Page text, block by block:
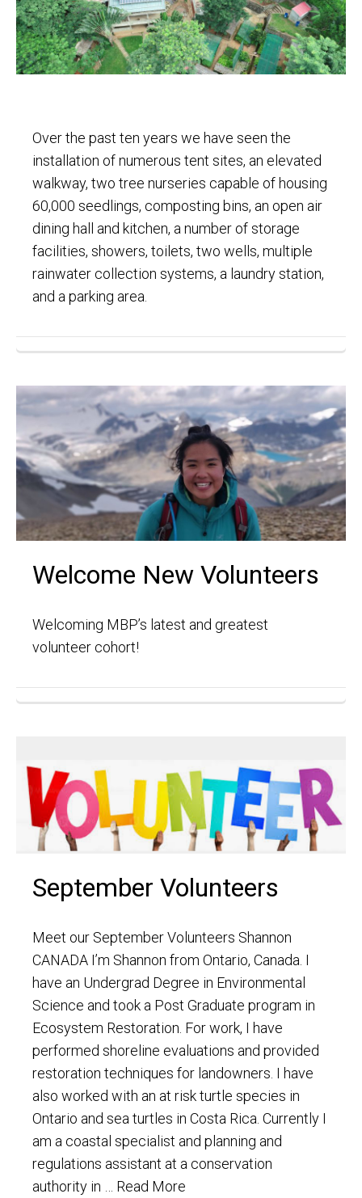
Over the past ten years we have seen the
installation of numerous tent sites, an elevated
walkway, two tree nurseries capable of housing
60,000 seedlings, composting bins, an open air
dining hall and kitchen, a number of storage
facilities, showers, toilets, two wells, multiple
rainwater collection systems, a laundry station,
and a parking area.
Welcome New Volunteers
Welcoming MBP’s latest and greatest
volunteer cohort!
September Volunteers
Meet our September Volunteers Shannon
CANADA I’m Shannon from Ontario, Canada. I
have an Undergrad Degree in Environmental
Science and took a Post Graduate program in
Ecosystem Restoration. For work, I have
performed shoreline evaluations and provided
restoration techniques for landowners. I have
also worked with an at risk turtle species in
Ontario and sea turtles in Costa Rica. Currently I
am a coastal specialist and planning and
regulations assistant at a conservation
authority in … Read More